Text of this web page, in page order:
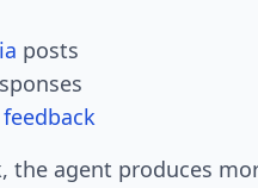
posts
the agent produces